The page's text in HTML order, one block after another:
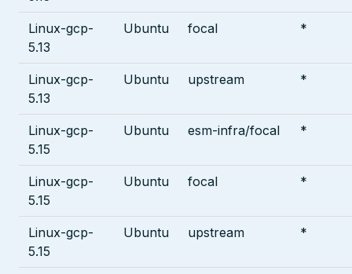
Linux-gcp-
5.13
Ubuntu focal *
Linux-gcp-
5.13
Ubuntu upstream *
Linux-gcp-
5.15
Ubuntu esm-infra/focal *
Linux-gcp-
5.15
Ubuntu focal *
Linux-gcp-
5.15
Ubuntu upstream *